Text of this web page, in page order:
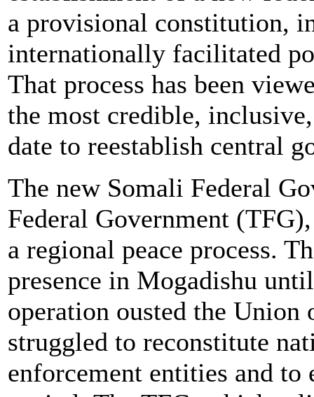
a provisional constitution,
internationally facilitated
That process has been
the most credible,
date to reestablish central
The new Somali Federal
Federal Government
a regional peace process.
presence in Mogadishu
operation ousted the
struggled to reconstitute
enforcement entities and